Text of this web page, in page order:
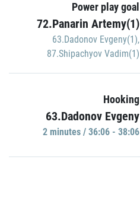
Power play goal
72.Panarin Artemy(1)
63.Dadonov Evgeny(1),
87.Shipachyov Vadim(1)
Hooking
63.Dadonov Evgeny
2 minutes / 36:06 - 38:06